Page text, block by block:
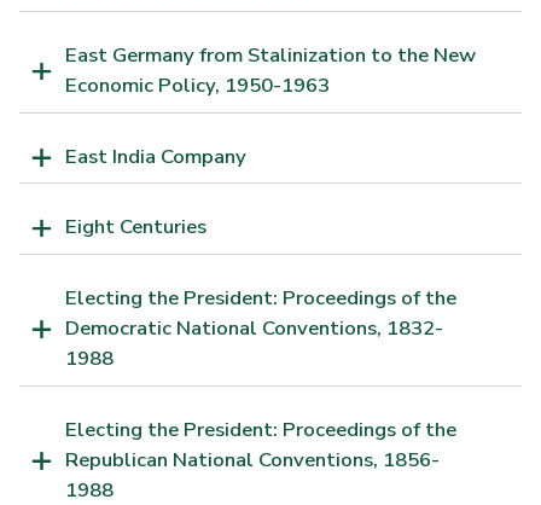
East Germany from Stalinization to the New
Economic Policy, 1950-1963
East India Company
Eight Centuries
Electing the President: Proceedings of the
Democratic National Conventions, 1832-
1988
Electing the President: Proceedings of the
Republican National Conventions, 1856-
1988